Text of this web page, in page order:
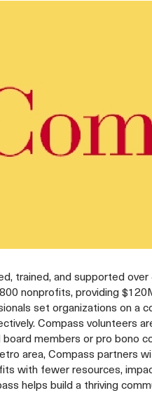
trained, and supported
nonprofits, providing
set organizations on a
Compass volunteers
members or pro bono
area, Compass partners
with fewer resources,
helps build a thriving